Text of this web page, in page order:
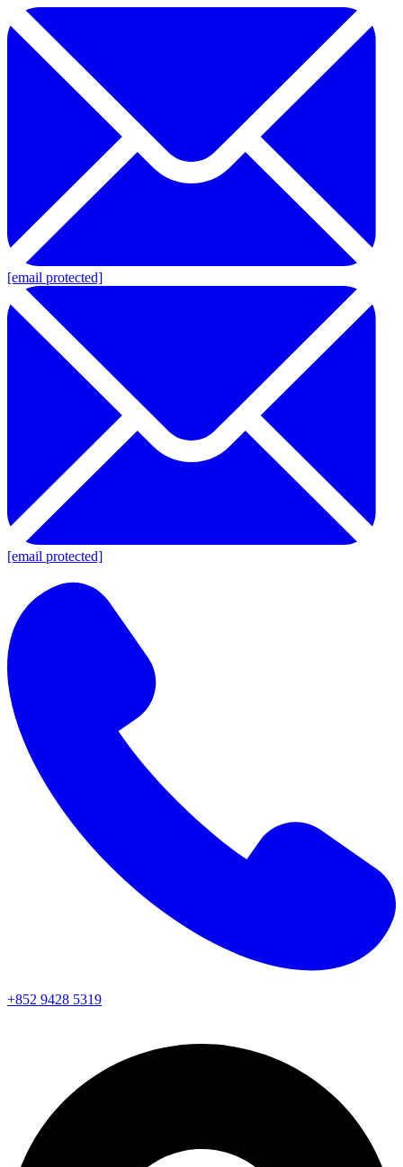
[email protected]
[email protected]
+852 9428 5319